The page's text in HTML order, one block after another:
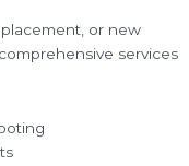
or new
services